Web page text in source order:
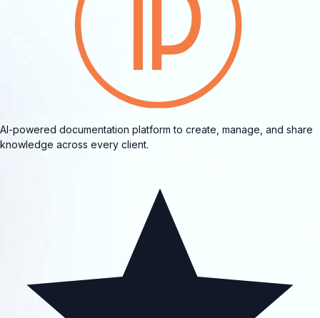
AI-powered documentation platform to create, manage, and share
knowledge across every client.